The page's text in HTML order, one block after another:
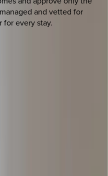
and vetted for
for every stay.